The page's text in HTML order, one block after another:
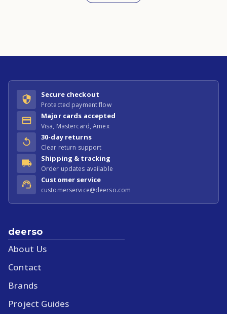
Secure checkout
Protected payment flow
Major cards accepted
Visa, Mastercard, Amex
30-day returns
Clear return support
Shipping & tracking
Order updates available
Customer service
customerservice@deerso.com
deerso
About Us
Contact
Brands
Project Guides